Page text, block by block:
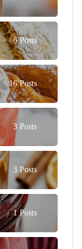
6 Posts
16 Posts
3 Posts
3 Posts
1 Posts